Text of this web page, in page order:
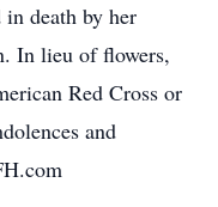
in death by her
In lieu of flowers,
Red Cross or
and